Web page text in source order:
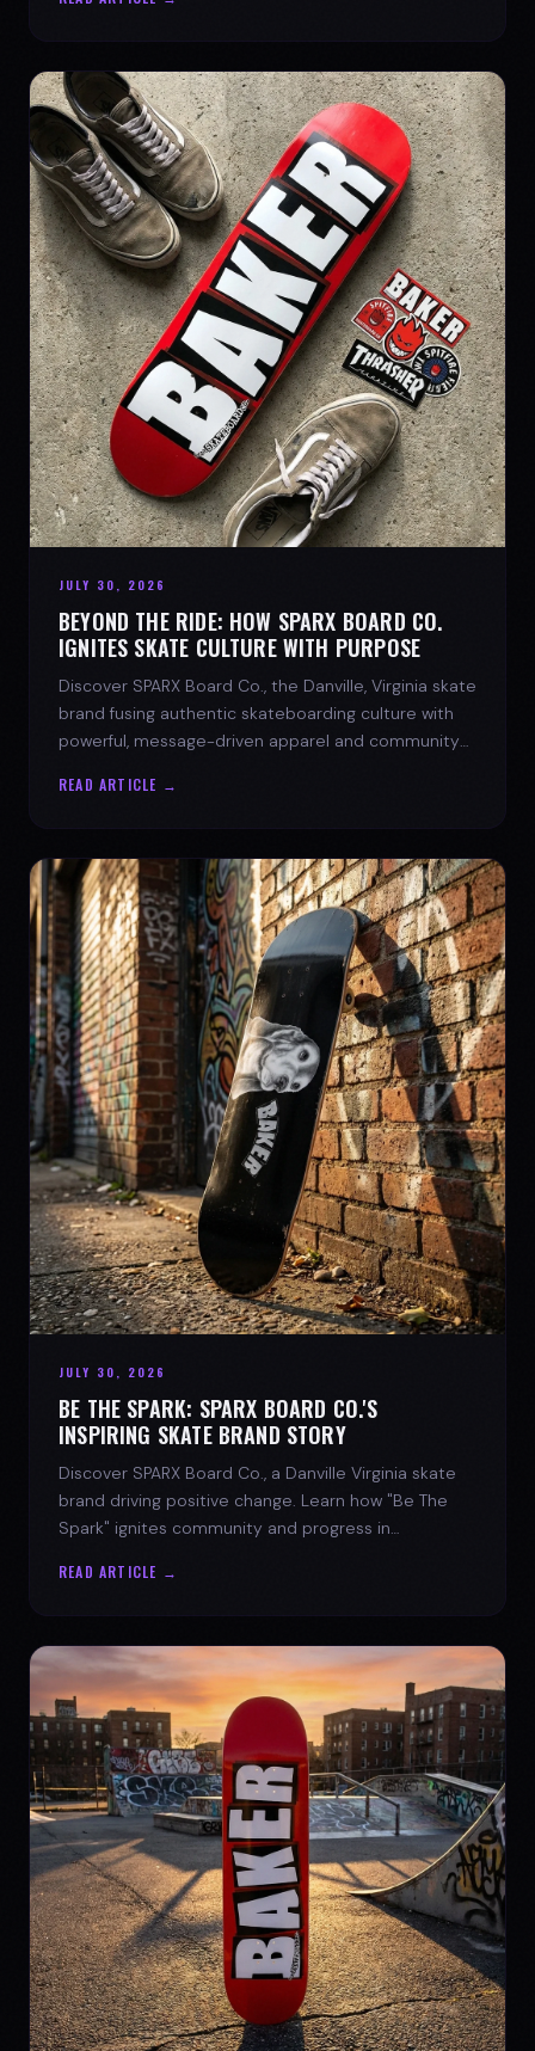
JULY 30, 2026
BEYOND THE RIDE: HOW SPARX BOARD CO.
IGNITES SKATE CULTURE WITH PURPOSE
Discover SPARX Board Co., the Danville, Virginia skate
brand fusing authentic skateboarding culture with
powerful, message-driven apparel and community
READ ARTICLE →
JULY 30, 2026
BE THE SPARK: SPARX BOARD CO.'S
INSPIRING SKATE BRAND STORY
Discover SPARX Board Co., a Danville Virginia skate
brand driving positive change. Learn how "Be The
Spark" ignites community and progress in
READ ARTICLE →